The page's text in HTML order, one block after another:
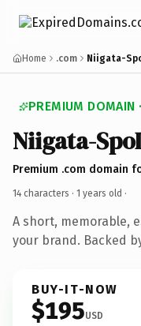
Home .com Niigata-
PREMIUM DOMAIN
Niigata-
Premium .com domain
14 characters · 1 years old ·
A short, memorable,
your brand. Backed
BUY-IT-NOW
$195USD